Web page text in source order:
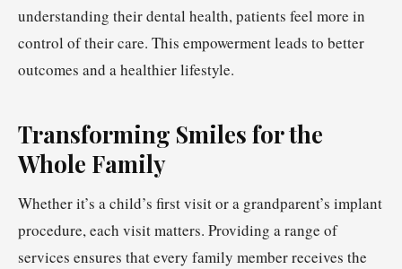
understanding their dental health, patients feel more in
control of their care. This empowerment leads to better
outcomes and a healthier lifestyle.
Transforming Smiles for the
Whole Family
Whether it’s a child’s first visit or a grandparent’s implant
procedure, each visit matters. Providing a range of
services ensures that every family member receives the